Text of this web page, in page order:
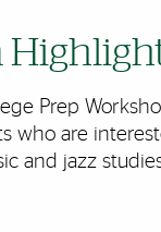
Prep
who are
and jazz